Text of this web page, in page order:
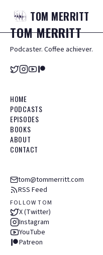
TOM MERRITT
TOMMERRITT
Podcaster. Coffee achiever.
HOME
PODCASTS
EPISODES
BOOKS
ABOUT
CONTACT
tom@tommerritt.com
RSS Feed
FOLLOW TOM
X (Twitter)
Instagram
YouTube
Patreon